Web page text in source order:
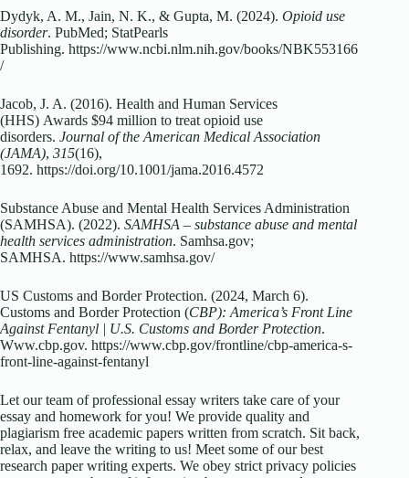
Dydyk, A. M., Jain, N. K., & Gupta, M. (2024). Opioid use
disorder. PubMed; StatPearls
Publishing. https://www.ncbi.nlm.nih.gov/books/NBK553166
/
Jacob, J. A. (2016). Health and Human Services
(HHS) Awards $94 million to treat opioid use
disorders. Journal of the American Medical Association
(JAMA), 315(16),
1692. https://doi.org/10.1001/jama.2016.4572
Substance Abuse and Mental Health Services Administration
(SAMHSA). (2022). SAMHSA – substance abuse and mental
health services administration. Samhsa.gov;
SAMHSA. https://www.samhsa.gov/
US Customs and Border Protection. (2024, March 6).
Customs and Border Protection (CBP): America’s Front Line
Against Fentanyl | U.S. Customs and Border Protection.
Www.cbp.gov. https://www.cbp.gov/frontline/cbp-america-s-
front-line-against-fentanyl
Let our team of professional essay writers take care of your
essay and homework for you! We provide quality and
plagiarism free academic papers written from scratch. Sit back,
relax, and leave the writing to us! Meet some of our best
research paper writing experts. We obey strict privacy policies